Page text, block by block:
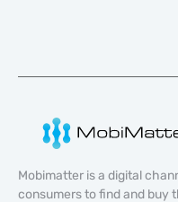
Mobimatter is a digital
consumers to find and buy